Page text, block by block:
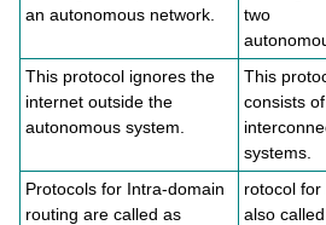
an autonomous network.
two
This protocol ignores the
internet outside the
autonomous system.
This
consists
systems.
Protocols for Intra-domain
routing are called as
rotocol
also